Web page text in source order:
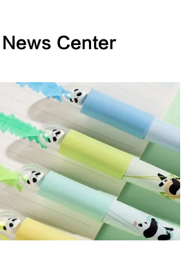
News Center